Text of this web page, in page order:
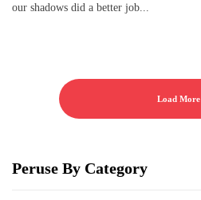
our shadows did a better job...
Load More
Peruse By Category